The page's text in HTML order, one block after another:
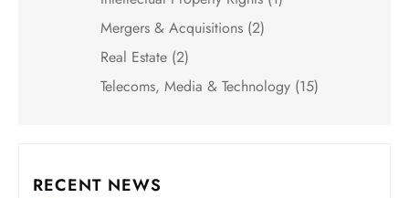
Mergers & Acquisitions (2)
Real Estate (2)
Telecoms, Media & Technology (15)
RECENT NEWS